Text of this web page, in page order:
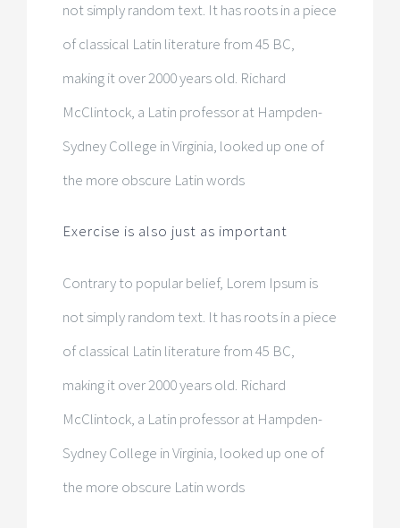
not simply random text. It has roots in a piece
of classical Latin literature from 45 BC,
making it over 2000 years old. Richard
McClintock, a Latin professor at Hampden-
Sydney College in Virginia, looked up one of
the more obscure Latin words
Exercise is also just as important
Contrary to popular belief, Lorem Ipsum is
not simply random text. It has roots in a piece
of classical Latin literature from 45 BC,
making it over 2000 years old. Richard
McClintock, a Latin professor at Hampden-
Sydney College in Virginia, looked up one of
the more obscure Latin words